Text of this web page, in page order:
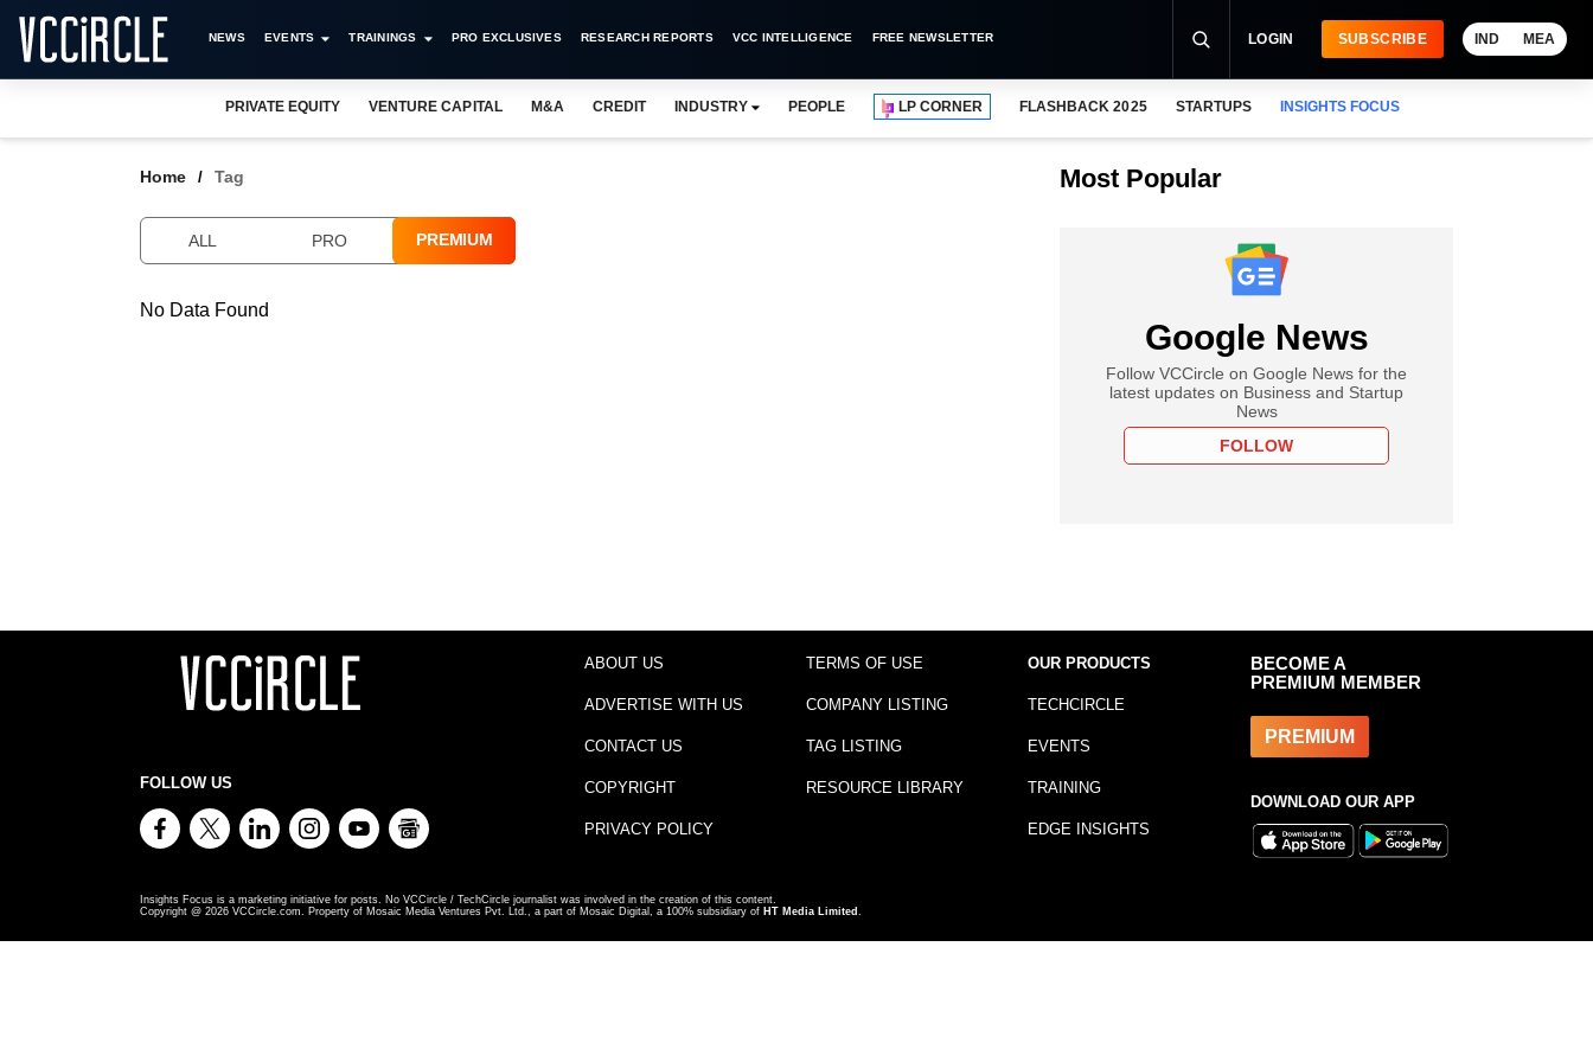
NEWS EVENTS TRAININGS PRO EXCLUSIVES RESEARCH REPORTS VCC INTELLIGENCE FREE NEWSLETTER LOGIN SUBSCRIBE IND MEA
PRIVATE EQUITY VENTURE CAPITAL M&A CREDIT INDUSTRY PEOPLE LP CORNER FLASHBACK 2025 STARTUPS INSIGHTS FOCUS
Home Tag
ALL PRO PREMIUM
No Data Found
Most Popular
Google News
Follow VCCircle on Google News for the
latest updates on Business and Startup
News
FOLLOW
FOLLOW US
ABOUT US
ADVERTISE WITH US
CONTACT US
COPYRIGHT
PRIVACY POLICY
TERMS OF USE
COMPANY LISTING
TAG LISTING
RESOURCE LIBRARY
OUR PRODUCTS
TECHCIRCLE
EVENTS
TRAINING
EDGE INSIGHTS
BECOME A
PREMIUM MEMBER
PREMIUM
DOWNLOAD OUR APP
Insights Focus is a marketing initiative for posts. No VCCircle / TechCircle journalist was involved in the creation of this content.
Copyright @ 2026 VCCircle.com. Property of Mosaic Media Ventures Pvt. Ltd., a part of Mosaic Digital, a 100% subsidiary of HT Media Limited .